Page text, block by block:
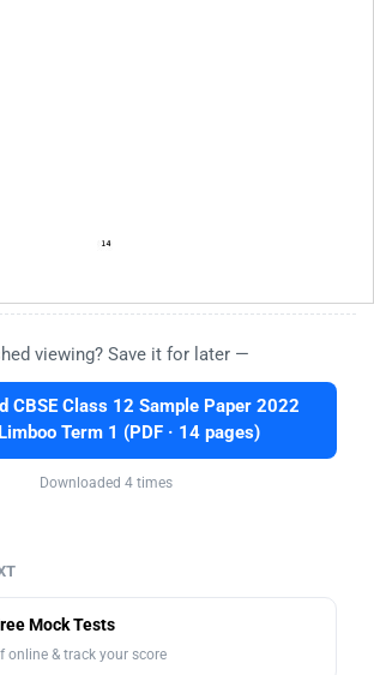
viewing? Save it for later —
CBSE Class 12 Sample Paper 2022
Term 1 (PDF · 14 pages)
Downloaded 4 times
Mock Tests
online & track your score